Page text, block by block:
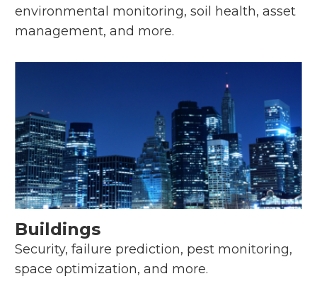
environmental monitoring, soil health, asset
management, and more.
Buildings
Security, failure prediction, pest monitoring,
space optimization, and more.